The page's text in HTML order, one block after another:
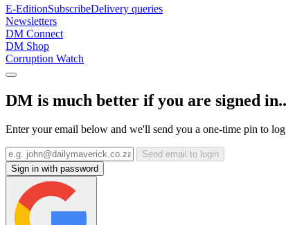
E-EditionSubscribeDelivery queries
Newsletters
DM Connect
DM Shop
Corruption Watch
DM is much better if you are signed
Enter your email below and we'll send you a one-time pin to
Send email to login
Sign in with password